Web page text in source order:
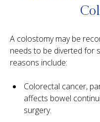
A colostomy may be
needs to be diverted for
reasons include:
Colorectal cancer,
affects bowel
surgery.